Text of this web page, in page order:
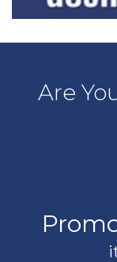
Are